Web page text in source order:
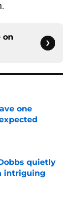
on
one
quietly
intriguing